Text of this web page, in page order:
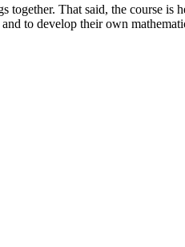
That said, the course
to develop their own